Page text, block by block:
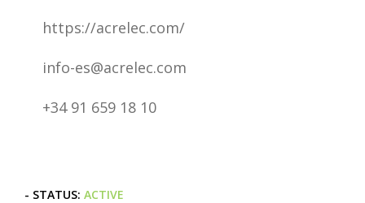
https://acrelec.com/
info-es@acrelec.com
+34 91 659 18 10
- STATUS: ACTIVE